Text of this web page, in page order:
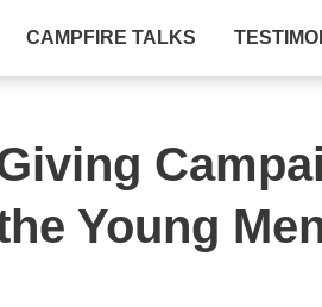
CAMPFIRE TALKS
Young